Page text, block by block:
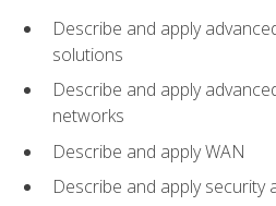
Describe and apply
solutions
Describe and apply
networks
Describe and apply WAN
Describe and apply security